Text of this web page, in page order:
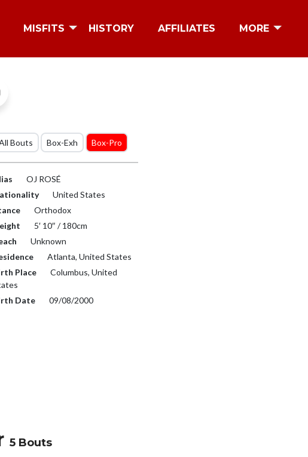
MISFITS HISTORY AFFILIATES MORE
Bouts Box-Exh Box-Pro
OJ ROSÉ
United States
Orthodox
5′ 10″ / 180cm
Unknown
Atlanta, United States
Place
Columbus, United
Date
09/08/2000
5 Bouts